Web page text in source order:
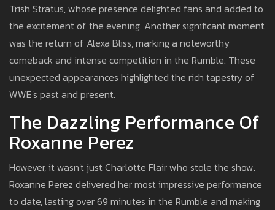
Trish Stratus, whose presence delighted fans and added to
the excitement of the evening. Another significant moment
was the return of Alexa Bliss, marking a noteworthy
comeback and intense competition in the Rumble. These
unexpected appearances highlighted the rich tapestry of
WWE's past and present.
The Dazzling Performance Of
Roxanne Perez
However, it wasn't just Charlotte Flair who stole the show.
Roxanne Perez delivered her most impressive performance
to date, lasting over 69 minutes in the Rumble and making